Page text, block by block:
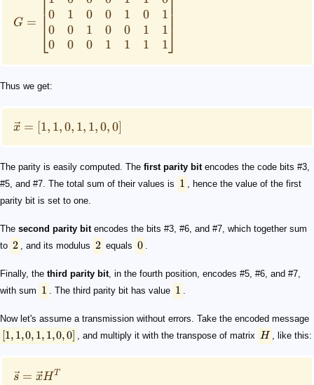
G =
⎣
0
0
0
1
0
0
0
1
0
0
0
1
1
0
1
0
1
1
1
1
1⎦
Thus we get:
x = [1, 1,0, 1, 1,0,0]
The parity is easily computed. The first parity bitencodes the code bits #3,
#5, and #7. The total sum of their values is 1 , hence the value of the first
parity bit is set to one.
The second parity bitencodes the bits #3, #6, and #7, which together sum
to 2 , and its modulus 2 equals 0 .
Finally, the third parity bit, in the fourth position, encodes #5, #6, and #7,
with sum 1 . The third parity bit has value 1 .
Now let's assume a transmission without errors. Take the encoded message
[1, 1,0, 1, 1,0,0] , and multiply it with the transpose of matrix H , like this:
s = xH T